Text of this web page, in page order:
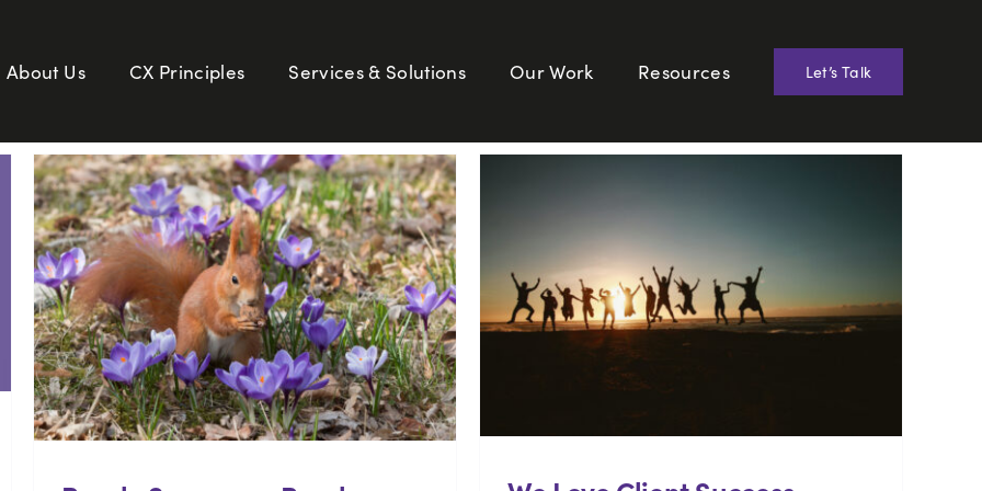
About Us CX Principles Services & Solutions Our Work Resources Let’s Talk